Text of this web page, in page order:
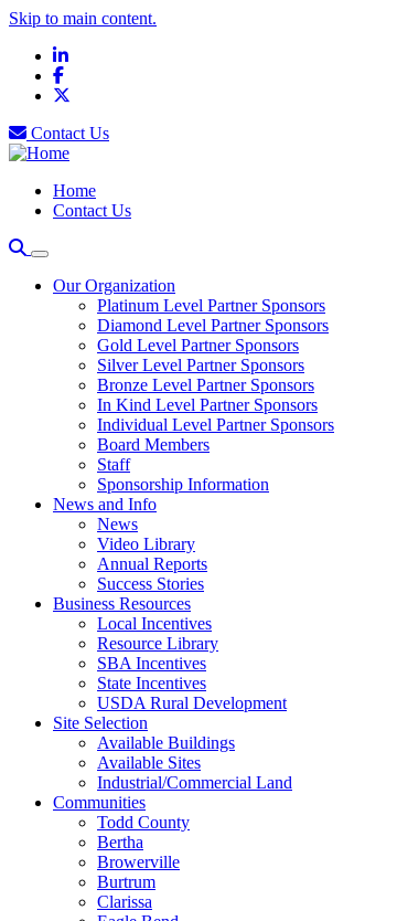
Skip to main content.
LinkedIn
Facebook
Contact Us
Home
Contact Us
Our Organization
Platinum Level Partner Sponsors
Diamond Level Partner Sponsors
Gold Level Partner Sponsors
Silver Level Partner Sponsors
Bronze Level Partner Sponsors
In Kind Level Partner Sponsors
Individual Level Partner Sponsors
Board Members
Staff
Sponsorship Information
News and Info
News
Video Library
Annual Reports
Success Stories
Business Resources
Local Incentives
Resource Library
SBA Incentives
State Incentives
USDA Rural Development
Site Selection
Available Buildings
Available Sites
Industrial/Commercial Land
Communities
Todd County
Bertha
Browerville
Burtrum
Clarissa